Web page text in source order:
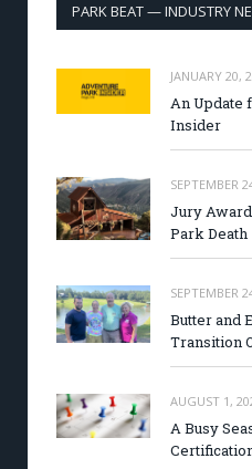
PARK BEAT — INDUSTRY
JANUARY 20,
An Update
Insider
SEPTEMBER
Jury
Park Death
SEPTEMBER
Butter and
Transition
AUGUST 1,
A Busy